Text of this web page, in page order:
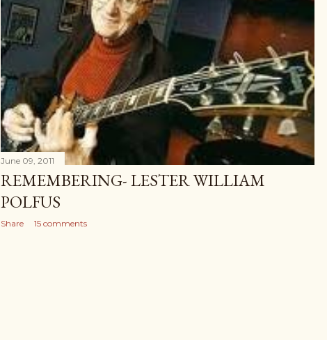
s
June 09, 2011
REMEMBERING- LESTER WILLIAM
POLFUS
Share 15 comments